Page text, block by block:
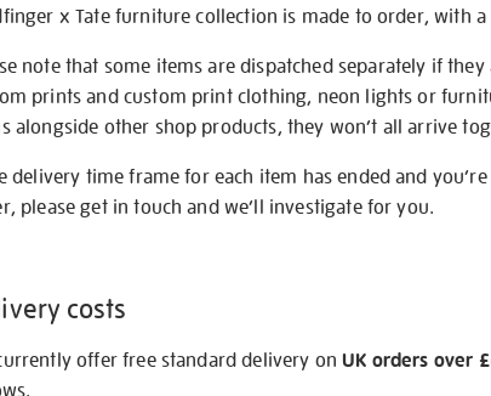
x Tate furniture collection is made to order, with
note that some items are dispatched separately if
prints and custom print clothing, neon lights or
alongside other shop products, they won’t all arrive
delivery time frame for each item has ended and
please get in touch and we’ll investigate for you.
costs
offer free standard delivery onUK orders over